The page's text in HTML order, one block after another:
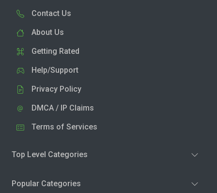
Contact Us
About Us
Getting Rated
Help/Support
Privacy Policy
DMCA / IP Claims
Terms of Services
Top Level Categories
Popular Categories